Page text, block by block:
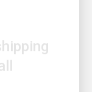
owners